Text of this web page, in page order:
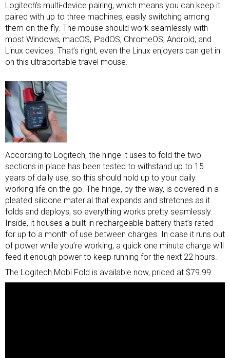
Logitech’s multi-device pairing, which means you can keep it
paired with up to three machines, easily switching among
them on the fly. The mouse should work seamlessly with
most Windows, macOS, iPadOS, ChromeOS, Android, and
Linux devices. That’s right, even the Linux enjoyers can get in
on this ultraportable travel mouse.
According to Logitech, the hinge it uses to fold the two
sections in place has been tested to withstand up to 15
years of daily use, so this should hold up to your daily
working life on the go. The hinge, by the way, is covered in a
pleated silicone material that expands and stretches as it
folds and deploys, so everything works pretty seamlessly.
Inside, it houses a built-in rechargeable battery that’s rated
for up to a month of use between charges. In case it runs out
of power while you’re working, a quick one minute charge will
feed it enough power to keep running for the next 22 hours.
The Logitech Mobi Fold is available now, priced at $79.99.